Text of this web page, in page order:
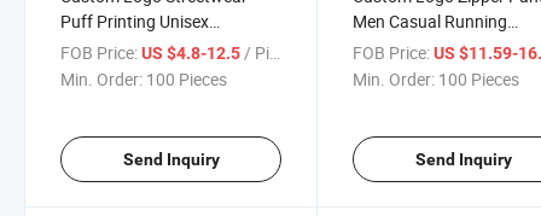
Puff Printing Unisex
Sweatpants Men′ S Women′ S
100% Cotton Fleece Sports
FOB Price:US $4.8-12.5/ Piece
Min. Order: 100 Pieces
Send Inquiry
Men Casual Running
Sweatpants Workout
Wholesale Streetwear
FOB Price: US $11.59-
Min. Order: 100 Pieces
Send Inquiry